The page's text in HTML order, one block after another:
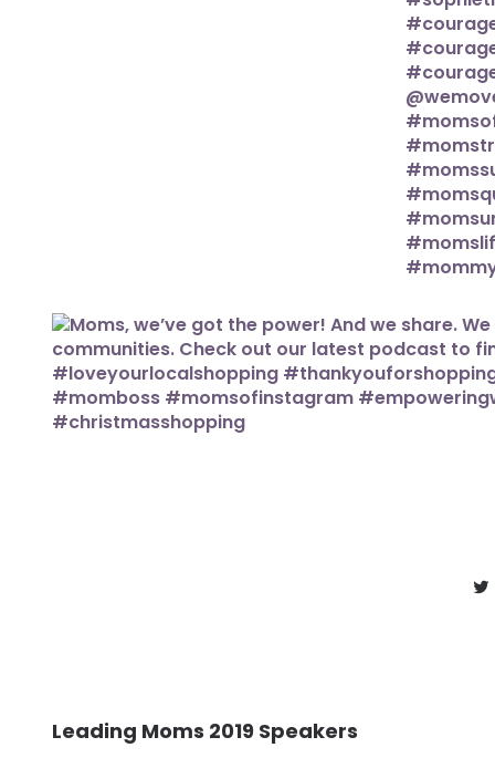
Leading Moms 2019 Speakers